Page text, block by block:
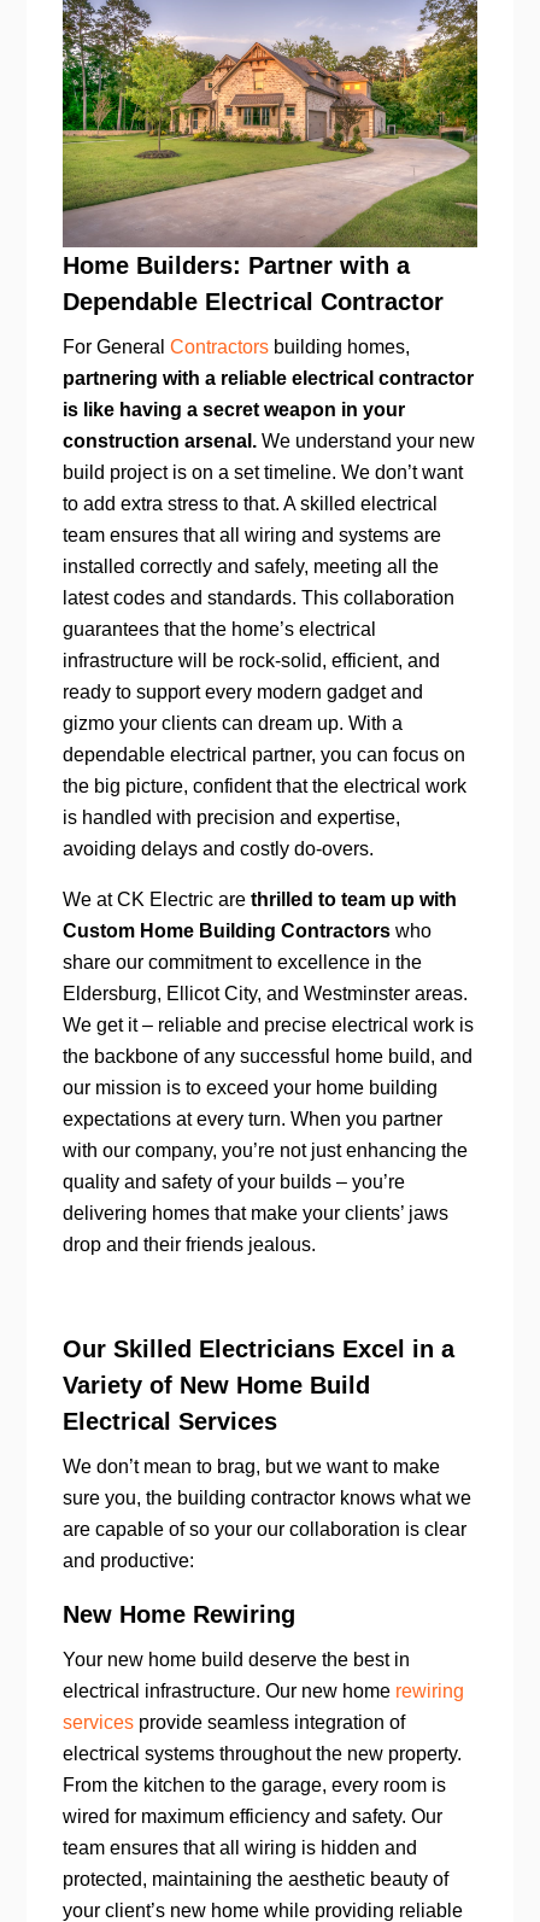
Home Builders: Partner with a
Dependable Electrical Contractor
For GeneralContractors building homes,
partnering with a reliable electrical contractor
is like having a secret weapon in your
construction arsenal. We understand your new
build project is on a set timeline. We don’t want
to add extra stress to that. A skilled electrical
team ensures that all wiring and systems are
installed correctly and safely, meeting all the
latest codes and standards. This collaboration
guarantees that the home’s electrical
infrastructure will be rock-solid, efficient, and
ready to support every modern gadget and
gizmo your clients can dream up. With a
dependable electrical partner, you can focus on
the big picture, confident that the electrical work
is handled with precision and expertise,
avoiding delays and costly do-overs.
We at CK Electric arethrilled to team up with
Custom Home Building Contractors who
share our commitment to excellence in the
Eldersburg, Ellicot City, and Westminster areas.
We get it – reliable and precise electrical work is
the backbone of any successful home build, and
our mission is to exceed your home building
expectations at every turn. When you partner
with our company, you’re not just enhancing the
quality and safety of your builds – you’re
delivering homes that make your clients’ jaws
drop and their friends jealous.
Our Skilled Electricians Excel in a
Variety of New Home Build
Electrical Services
We don’t mean to brag, but we want to make
sure you, the building contractor knows what we
are capable of so your our collaboration is clear
and productive:
New Home Rewiring
Your new home build deserve the best in
electrical infrastructure. Our new home rewiring
services provide seamless integration of
electrical systems throughout the new property.
From the kitchen to the garage, every room is
wired for maximum efficiency and safety. Our
team ensures that all wiring is hidden and
protected, maintaining the aesthetic beauty of
your client’s new home while providing reliable